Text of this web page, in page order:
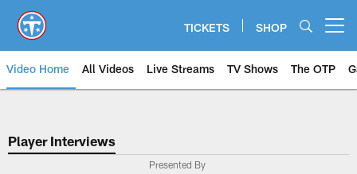
main
content
TICKETS SHOP
Video Home All Videos Live Streams TV Shows The OTP
Player Interviews
Presented By